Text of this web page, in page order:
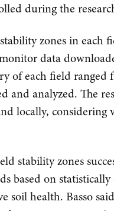
during the
zones in each
data
of each field ranged
and analyzed. The
locally, considering
stability zones
based on
soil health. Basso